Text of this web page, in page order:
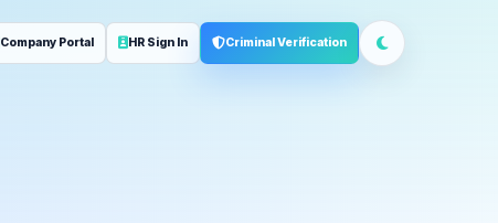
Company Portal HR Sign In Criminal Verification